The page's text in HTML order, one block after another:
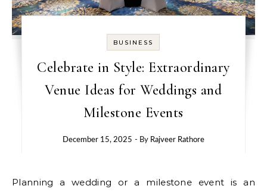
BUSINESS
Celebrate in Style: Extraordinary
Venue Ideas for Weddings and
Milestone Events
December 15, 2025 - By Rajveer Rathore
Planning a wedding or a milestone event is an